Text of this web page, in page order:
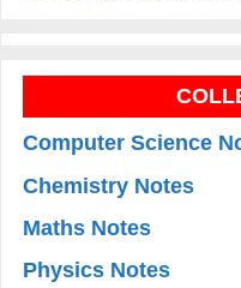
Computer Science
Chemistry Notes
Maths Notes
Physics Notes